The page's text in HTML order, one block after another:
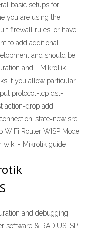
basic setups for
you are using the
firewall rules, or have
to add additional
and should be …
and - MikroTik
if you allow particular
protocol=tcp dst-
action=drop add
state=new src-
WiFi Router WISP Mode
wiki - Mikrotik guide
and debugging
software & RADIUS ISP